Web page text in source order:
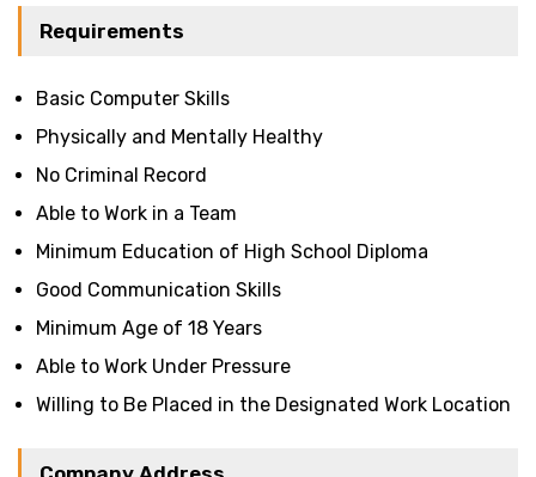
Requirements
Basic Computer Skills
Physically and Mentally Healthy
No Criminal Record
Able to Work in a Team
Minimum Education of High School Diploma
Good Communication Skills
Minimum Age of 18 Years
Able to Work Under Pressure
Willing to Be Placed in the Designated Work Location